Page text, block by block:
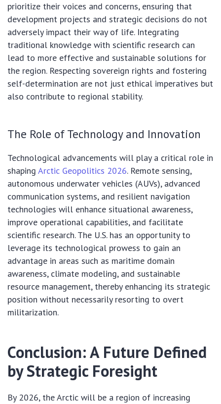
prioritize their voices and concerns, ensuring that
development projects and strategic decisions do not
adversely impact their way of life. Integrating
traditional knowledge with scientific research can
lead to more effective and sustainable solutions for
the region. Respecting sovereign rights and fostering
self-determination are not just ethical imperatives but
also contribute to regional stability.
The Role of Technology and Innovation
Technological advancements will play a critical role in
shaping Arctic Geopolitics 2026. Remote sensing,
autonomous underwater vehicles (AUVs), advanced
communication systems, and resilient navigation
technologies will enhance situational awareness,
improve operational capabilities, and facilitate
scientific research. The U.S. has an opportunity to
leverage its technological prowess to gain an
advantage in areas such as maritime domain
awareness, climate modeling, and sustainable
resource management, thereby enhancing its strategic
position without necessarily resorting to overt
militarization.
Conclusion: A Future Defined
by Strategic Foresight
By 2026, the Arctic will be a region of increasing